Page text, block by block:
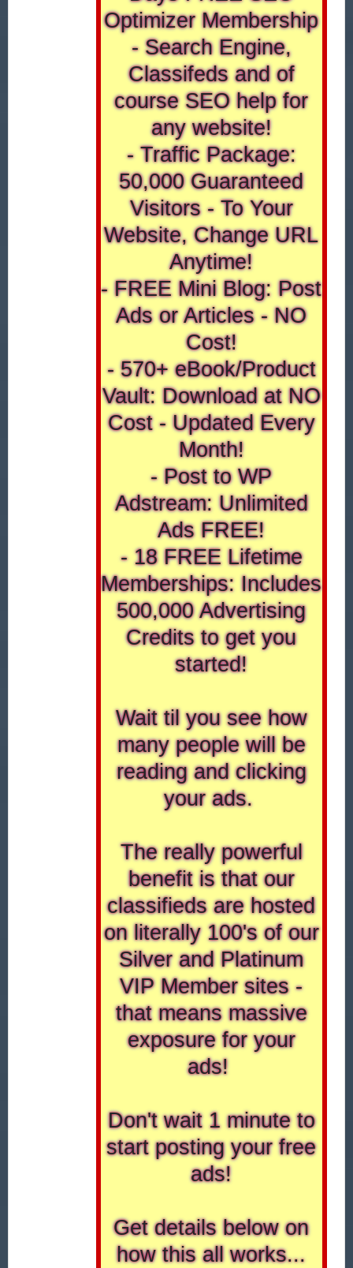
Optimizer Membership
- Search Engine,
Classifeds and of
course SEO help for
any website!
- Traffic Package:
50,000 Guaranteed
Visitors - To Your
Website, Change URL
Anytime!
- FREE Mini Blog: Post
Ads or Articles - NO
Cost!
- 570+ eBook/Product
Vault: Download at NO
Cost - Updated Every
Month!
- Post to WP
Adstream: Unlimited
Ads FREE!
- 18 FREE Lifetime
Memberships: Includes
500,000 Advertising
Credits to get you
started!
Wait til you see how
many people will be
reading and clicking
your ads.
The really powerful
benefit is that our
classifieds are hosted
on literally 100's of our
Silver and Platinum
VIP Member sites -
that means massive
exposure for your
ads!
Don't wait 1 minute to
start posting your free
ads!
Get details below on
how this all works...